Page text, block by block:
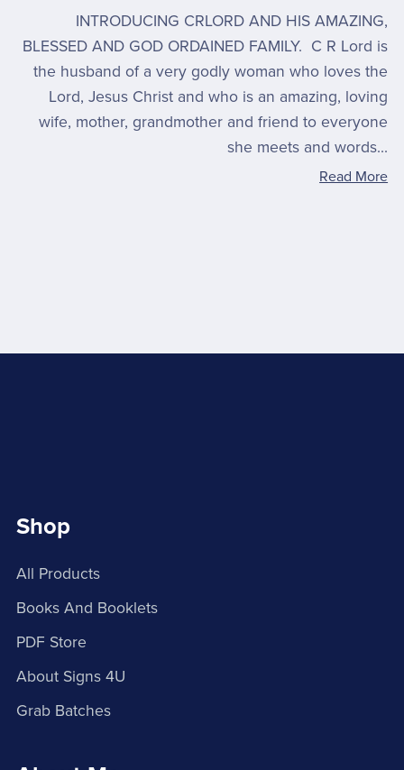
INTRODUCING CRLORD AND HIS AMAZING,
BLESSED AND GOD ORDAINED FAMILY. C R Lord is
the husband of a very godly woman who loves the
Lord, Jesus Christ and who is an amazing, loving
wife, mother, grandmother and friend to everyone
she meets and words...
Read More
Shop
All Products
Books And Booklets
PDF Store
About Signs 4U
Grab Batches